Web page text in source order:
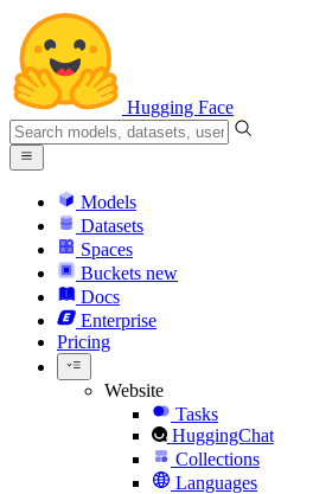
Hugging Face
Models
Datasets
Spaces
Buckets new
Docs
Enterprise
Pricing
Website
Tasks
HuggingChat
Collections
Languages